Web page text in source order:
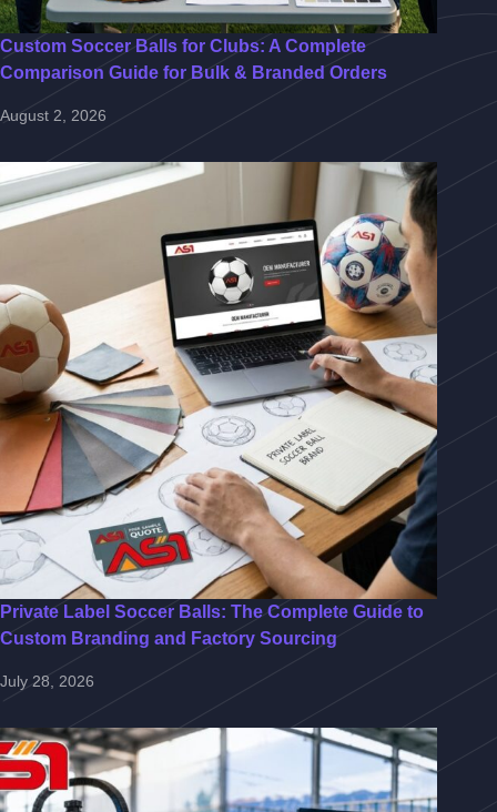
Custom Soccer Balls for Clubs: A Complete
Comparison Guide for Bulk & Branded Orders
August 2, 2026
Private Label Soccer Balls: The Complete Guide to
Custom Branding and Factory Sourcing
July 28, 2026